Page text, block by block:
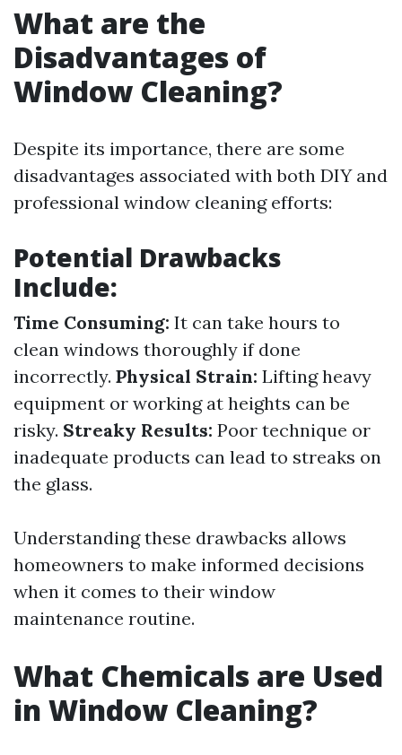
What are the
Disadvantages of
Window Cleaning?
Despite its importance, there are some
disadvantages associated with both DIY and
professional window cleaning efforts:
Potential Drawbacks
Include:
Time Consuming: It can take hours to
clean windows thoroughly if done
incorrectly. Physical Strain: Lifting heavy
equipment or working at heights can be
risky. Streaky Results: Poor technique or
inadequate products can lead to streaks on
the glass.
Understanding these drawbacks allows
homeowners to make informed decisions
when it comes to their window
maintenance routine.
What Chemicals are Used
in Window Cleaning?